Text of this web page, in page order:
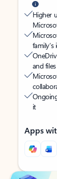
Higher
and files
it
Apps
Back to tabs
Back to tabs